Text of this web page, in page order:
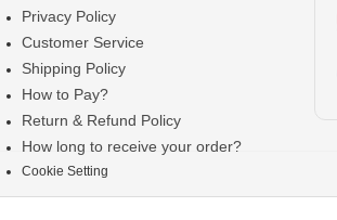
Privacy Policy
Customer Service
Shipping Policy
How to Pay?
Return & Refund Policy
How long to receive your order?
Cookie Setting